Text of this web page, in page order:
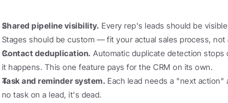
Shared pipeline visibility. Every rep's leads should be
Stages should be custom — fit your actual sales process, not
Contact deduplication. Automatic duplicate detection
it happens. This one feature pays for the CRM on its own.
Task and reminder system. Each lead needs a "next
no task on a lead, it's dead.